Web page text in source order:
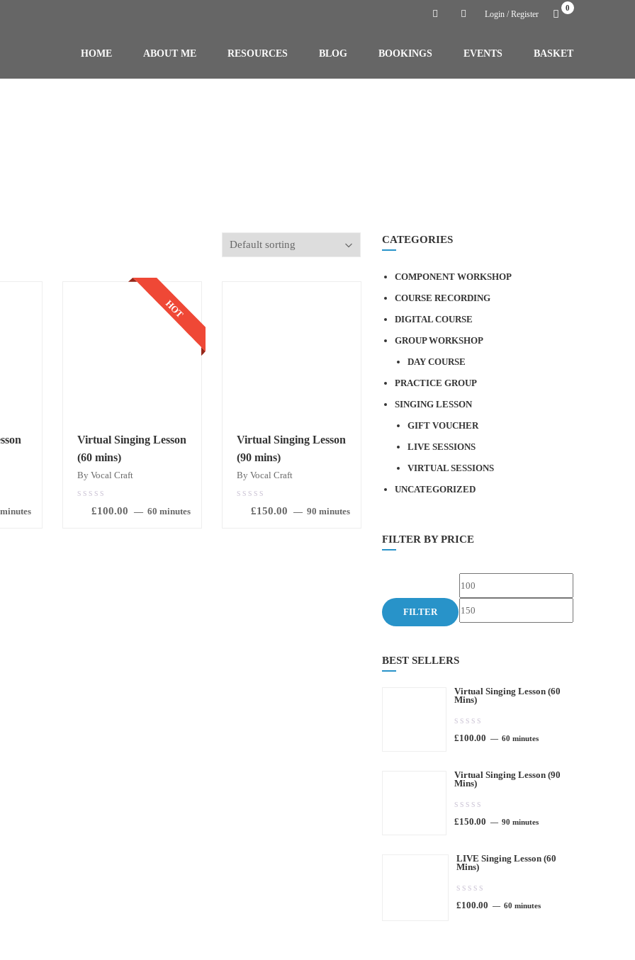
0
Login / Register
HOME ABOUT ME RESOURCES BLOG BOOKINGS EVENTS BASKET
HOT
Virtual Singing Lesson
(60 mins)
By Vocal Craft
0.00
out
£100.00 60 minutes
Virtual Singing Lesson
(90 mins)
By Vocal Craft
0.00
out
£150.00 90 minutes
CATEGORIES
COMPONENT WORKSHOP
COURSE RECORDING
DIGITAL COURSE
GROUP WORKSHOP
DAY COURSE
PRACTICE GROUP
SINGING LESSON
GIFT VOUCHER
LIVE SESSIONS
VIRTUAL SESSIONS
UNCATEGORIZED
FILTER BY PRICE
Min
price
FILTER
BEST SELLERS
Virtual Singing Lesson (60
Mins)
0.00
out
5
£100.00 60 minutes
Virtual Singing Lesson (90
Mins)
0.00
out
5
£150.00 90 minutes
LIVE Singing Lesson (60
Mins)
0.00
out
£100.00 60 minutes